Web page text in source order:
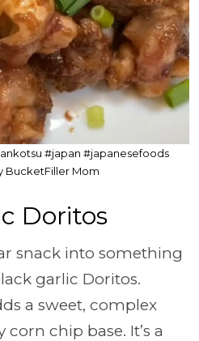
#japan #japanesefoods
BucketFiller Mom
Doritos
snack into something
garlic Doritos.
a sweet, complex
chip base. It’s a